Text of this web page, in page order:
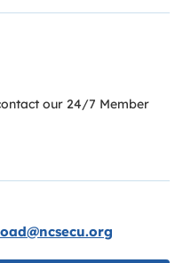
our 24/7 Member